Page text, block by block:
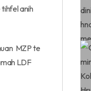
anih
MZP te
LDF